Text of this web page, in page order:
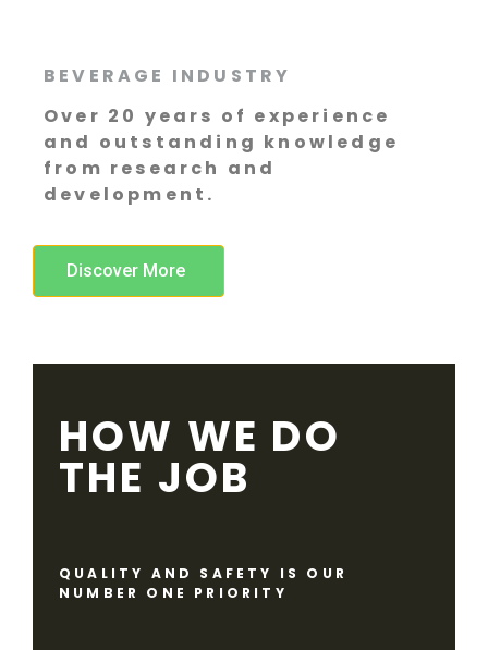
BEVERAGE INDUSTRY
Over 20 years of experience
and outstanding knowledge
from research and
development.
Discover More
HOW WE DO
THE JOB
QUALITY AND SAFETY IS OUR
NUMBER ONE PRIORITY